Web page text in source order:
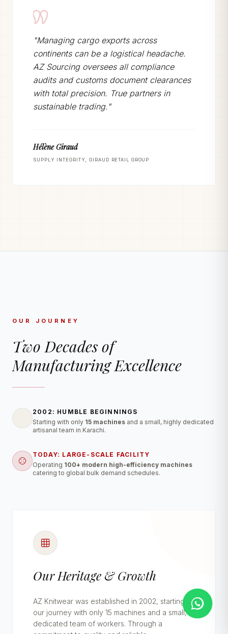
"Managing cargo exports across
continents can be a logistical headache.
AZ Sourcing oversees all compliance
audits and customs document clearances
with total precision. True partners in
sustainable trading."
Hélène Giraud
SUPPLY INTEGRITY, GIRAUD RETAIL GROUP
OUR JOURNEY
Two Decades of
Manufacturing Excellence
2002: HUMBLE BEGINNINGS
Starting with only 15 machines and a small, highly dedicated
artisanal team in Karachi.
TODAY: LARGE-SCALE FACILITY
Operating 100+ modern high-efficiency machines
catering to global bulk demand schedules.
Our Heritage & Growth
AZ Knitwear was established in 2002, starting
our journey with only 15 machines and a small,
dedicated team of workers. Through a